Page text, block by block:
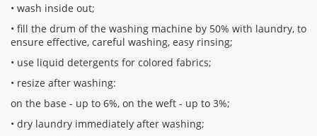
• wash inside out;
• fill the drum of the washing machine by 50% with laundry, to
ensure effective, careful washing, easy rinsing;
• use liquid detergents for colored fabrics;
• resize after washing:
on the base - up to 6%, on the weft - up to 3%;
• dry laundry immediately after washing;